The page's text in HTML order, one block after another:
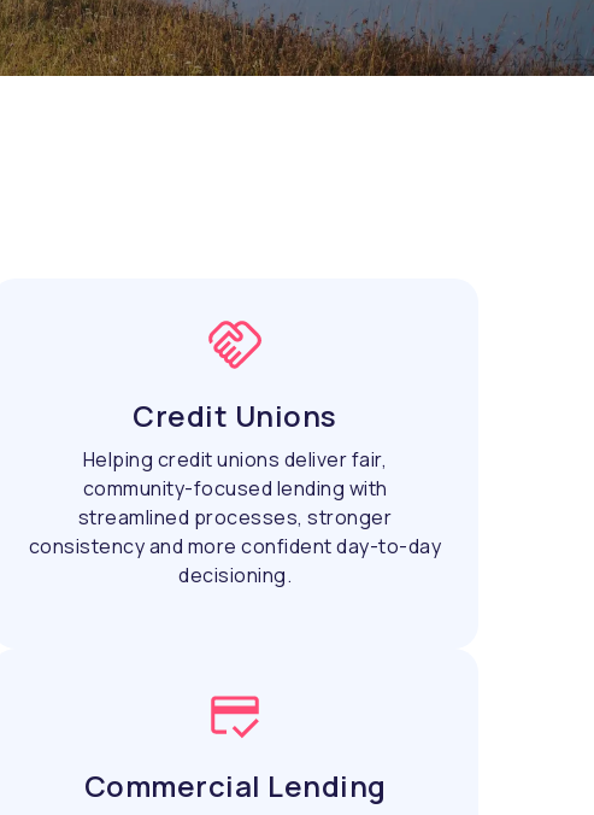
Credit Unions
Helping credit unions deliver fair,
community-focused lending with
streamlined processes, stronger
consistency and more confident day-to-day
decisioning.
Commercial Lending